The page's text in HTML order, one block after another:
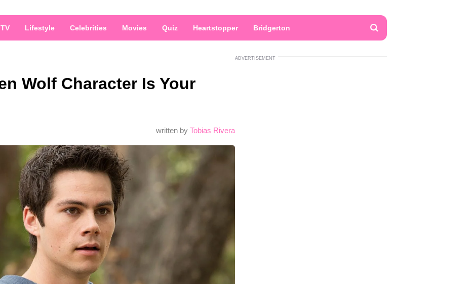
TV Lifestyle Celebrities Movies Quiz Heartstopper Bridgerton
Wolf Character Is Your
written by Tobias Rivera
ADVERTISEMENT